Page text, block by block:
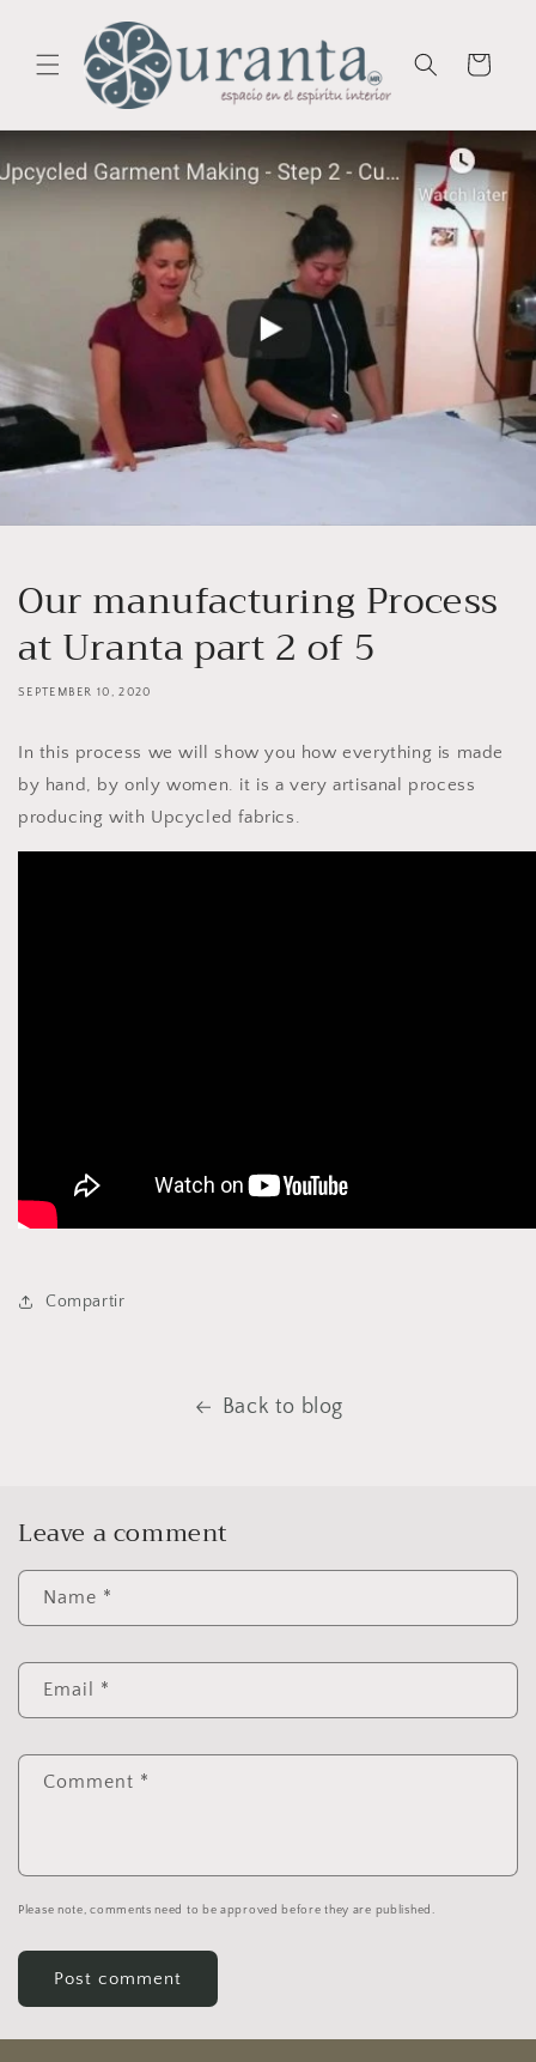
content
Cart
Our manufacturing Process
at Uranta part 2 of 5
SEPTEMBER 10, 2020
In this process we will show you how everything is made
by hand, by only women. it is a very artisanal process
producing with Upcycled fabrics.
Compartir
Back to blog
Leave a comment
Name *
Email *
Comment *
Please note, comments need to be approved before they are published.